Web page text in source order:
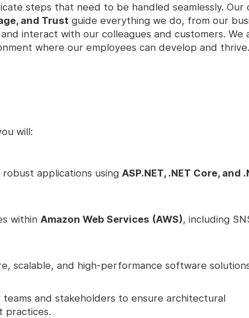
steps that need to be handled seamlessly. Our
and Trust guide everything we do, from our
interact with our colleagues and customers. We
where our employees can develop and thrive.
will:
applications using ASP.NET, .NET Core, and
within Amazon Web Services (AWS), including
scalable, and high-performance software
and stakeholders to ensure architectural
practices.